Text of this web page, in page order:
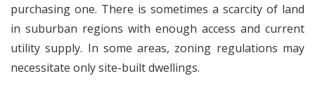
purchasing one. There is sometimes a scarcity of land
in suburban regions with enough access and current
utility supply. In some areas, zoning regulations may
necessitate only site-built dwellings.